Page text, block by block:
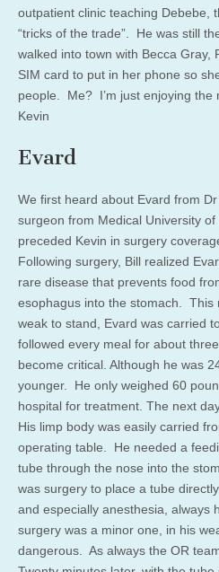
outpatient clinic teaching Debebe,
“tricks of the trade”. He was still
walked into town with Becca Gray,
SIM card to put in her phone so
people. Me? I’m just enjoying the
Kevin
Evard
We first heard about Evard from
surgeon from Medical University
preceded Kevin in surgery
Following surgery, Bill realized
rare disease that prevents food
esophagus into the stomach. This
weak to stand, Evard was carried
followed every meal for about
become critical. Although he was
younger. He only weighed 60
hospital for treatment. The next
His limp body was easily carried
operating table. He needed a
tube through the nose into the
was surgery to place a tube
and especially anesthesia, always
surgery was a minor one, in his
dangerous. As always the OR